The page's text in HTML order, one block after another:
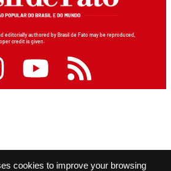
cookies to improve your browsing
editorially authored by Brasil de Fato may be reproduced,
credit is given.